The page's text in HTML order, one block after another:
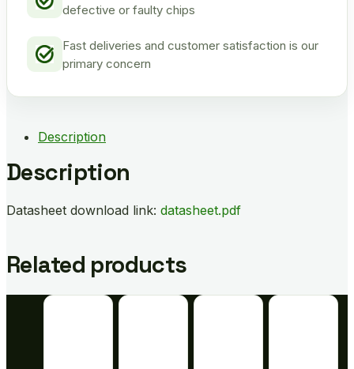
defective or faulty chips
Fast deliveries and customer satisfaction is our
primary concern
Description
Description
Datasheet download link: datasheet.pdf
Related products